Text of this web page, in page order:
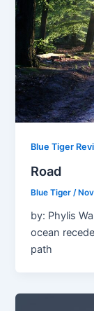
Blue Tiger
Road
Blue Tiger /
by: Phylis
ocean
path